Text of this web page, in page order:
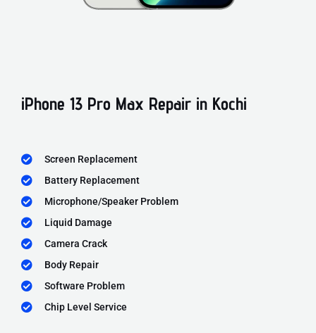
iPhone 13 Pro Max Repair in Kochi
Screen Replacement
Battery Replacement
Microphone/Speaker Problem
Liquid Damage
Camera Crack
Body Repair
Software Problem
Chip Level Service